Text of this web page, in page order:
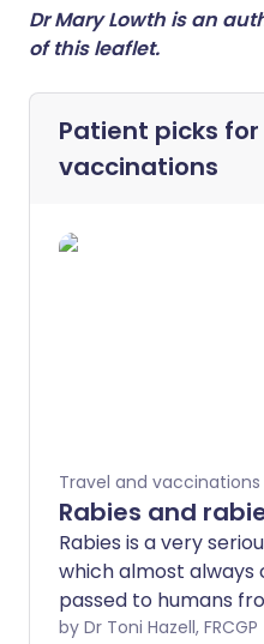
Dr Mary Lowth is an
of this leaflet.
Patient picks for
vaccinations
Travel and vaccinations
Rabies and
Rabies is a very
which almost always
passed to humans
scratches fromby Dr Toni Hazell, FRCGP